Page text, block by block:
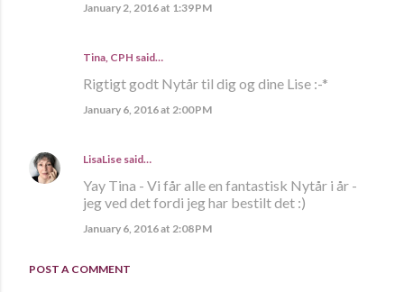
January 2, 2016 at 1:39 PM
Tina, CPH said…
Rigtigt godt Nytår til dig og dine Lise :-*
January 6, 2016 at 2:00 PM
LisaLise said…
Yay Tina - Vi får alle en fantastisk Nytår i år -
jeg ved det fordi jeg har bestilt det :)
January 6, 2016 at 2:08 PM
POST A COMMENT